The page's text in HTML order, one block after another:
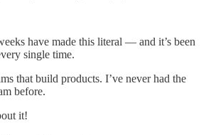
have made this literal — and it’s been
single time.
that build products. I’ve never had the
before.
it!